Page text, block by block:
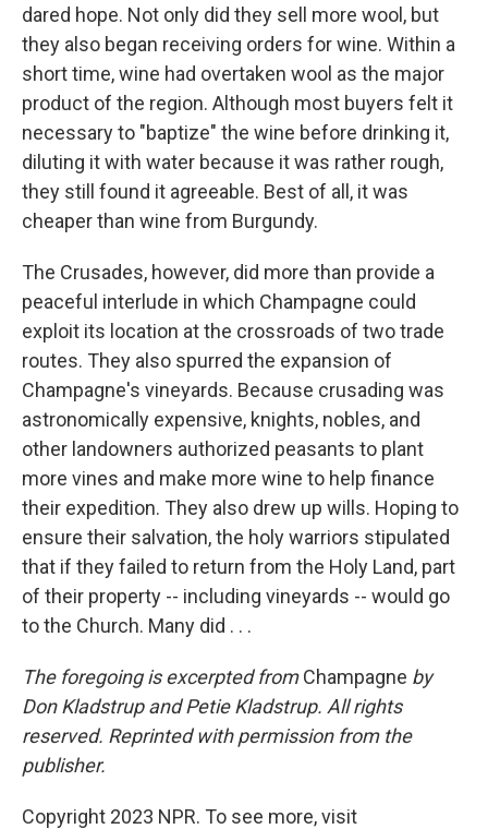
dared hope. Not only did they sell more wool, but
they also began receiving orders for wine. Within a
short time, wine had overtaken wool as the major
product of the region. Although most buyers felt it
necessary to "baptize" the wine before drinking it,
diluting it with water because it was rather rough,
they still found it agreeable. Best of all, it was
cheaper than wine from Burgundy.
The Crusades, however, did more than provide a
peaceful interlude in which Champagne could
exploit its location at the crossroads of two trade
routes. They also spurred the expansion of
Champagne's vineyards. Because crusading was
astronomically expensive, knights, nobles, and
other landowners authorized peasants to plant
more vines and make more wine to help finance
their expedition. They also drew up wills. Hoping to
ensure their salvation, the holy warriors stipulated
that if they failed to return from the Holy Land, part
of their property -- including vineyards -- would go
to the Church. Many did . . .
The foregoing is excerpted fromChampagne by
Don Kladstrup and Petie Kladstrup. All rights
reserved. Reprinted with permission from the
publisher.
Copyright 2023 NPR. To see more, visit